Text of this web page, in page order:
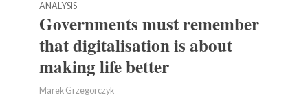
ANALYSIS
Governments must remember
that digitalisation is about
making life better
Marek Grzegorczyk